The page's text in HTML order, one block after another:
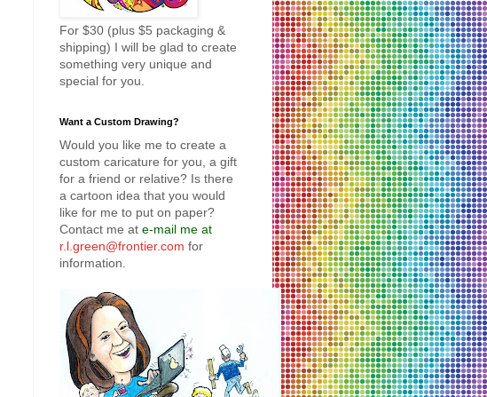
For $30 (plus $5 packaging &
shipping) I will be glad to create
something very unique and
special for you.
Want a Custom Drawing?
Would you like me to create a
custom caricature for you, a gift
for a friend or relative? Is there
a cartoon idea that you would
like for me to put on paper?
Contact me at e-mail me at
r.l.green@frontier.com for
information.